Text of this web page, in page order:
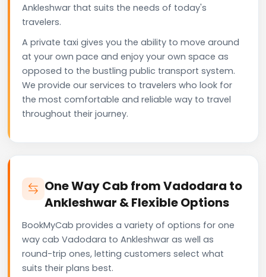
Ankleshwar that suits the needs of today's
travelers.
A private taxi gives you the ability to move around
at your own pace and enjoy your own space as
opposed to the bustling public transport system.
We provide our services to travelers who look for
the most comfortable and reliable way to travel
throughout their journey.
One Way Cab from Vadodara to
Ankleshwar & Flexible Options
BookMyCab provides a variety of options for one
way cab Vadodara to Ankleshwar as well as
round-trip ones, letting customers select what
suits their plans best.